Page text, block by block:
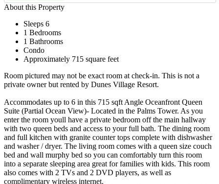
About this Property
Sleeps 6
1 Bedrooms
1 Bathrooms
Condo
Approximately 715 square feet
Room pictured may not be exact room at check-in. This is not a
private owner but rented by Dunes Village Resort.
Accommodates up to 6 in this 715 sqft Angle Oceanfront Queen
Suite (Partial Ocean View)- Located in the Palms Tower. As you
enter the room youll have a private bedroom off the main hallway
with two queen beds and access to your full bath. The dining room
and full kitchen with granite counter tops complete with dishwasher
and washer / dryer. The living room comes with a queen size couch
bed and wall murphy bed so you can comfortably turn this room
into a separate sleeping area great for families with kids. This room
also comes with 2 TVs and 2 DVD players, as well as
complimentary wireless internet.